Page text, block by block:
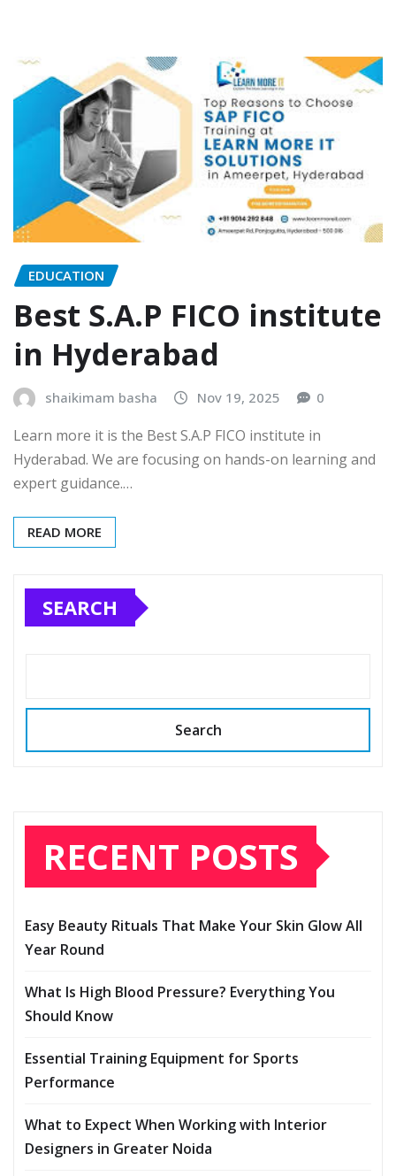
EDUCATION
Best S.A.P FICO institute
in Hyderabad
shaikimam basha Nov 19, 2025 0
Learn more it is the Best S.A.P FICO institute in
Hyderabad. We are focusing on hands-on learning and
expert guidance.…
READ MORE
SEARCH
Search
RECENT POSTS
Easy Beauty Rituals That Make Your Skin Glow All
Year Round
What Is High Blood Pressure? Everything You
Should Know
Essential Training Equipment for Sports
Performance
What to Expect When Working with Interior
Designers in Greater Noida